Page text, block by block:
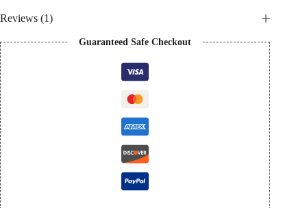
Reviews (1)
Guaranteed Safe Checkout